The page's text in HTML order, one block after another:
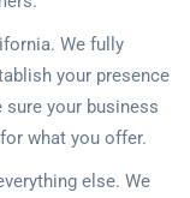
We fully
your presence
your business
what you offer.
else. We